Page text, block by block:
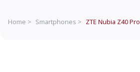
Home > Smartphones > ZTE Nubia Z40 Pro